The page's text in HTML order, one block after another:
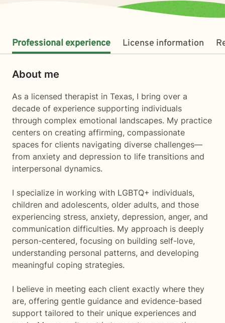
Professional experience License information
About me
As a licensed therapist in Texas, I bring over a
decade of experience supporting individuals
through complex emotional landscapes. My practice
centers on creating affirming, compassionate
spaces for clients navigating diverse challenges—
from anxiety and depression to life transitions and
interpersonal dynamics.
I specialize in working with LGBTQ+ individuals,
children and adolescents, older adults, and those
experiencing stress, anxiety, depression, anger, and
communication difficulties. My approach is deeply
person-centered, focusing on building self-love,
understanding personal patterns, and developing
meaningful coping strategies.
I believe in meeting each client exactly where they
are, offering gentle guidance and evidence-based
support tailored to their unique experiences and